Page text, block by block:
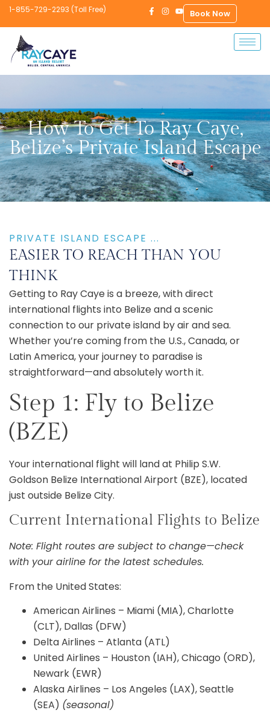
1-855-729-2293 (Toll Free) Book Now
How To Get To Ray Caye,
Belize’s Private Island Escape
PRIVATE ISLAND ESCAPE ...
EASIER TO REACH THAN YOU
THINK
Getting to Ray Caye is a breeze, with direct
international flights into Belize and a scenic
connection to our private island by air and sea.
Whether you’re coming from the U.S., Canada, or
Latin America, your journey to paradise is
straightforward—and absolutely worth it.
Step 1: Fly to Belize
(BZE)
Your international flight will land at Philip S.W.
Goldson Belize International Airport (BZE), located
just outside Belize City.
Current International Flights to Belize
Note: Flight routes are subject to change—check
with your airline for the latest schedules.
From the United States:
American Airlines – Miami (MIA), Charlotte
(CLT), Dallas (DFW)
Delta Airlines – Atlanta (ATL)
United Airlines – Houston (IAH), Chicago (ORD),
Newark (EWR)
Alaska Airlines – Los Angeles (LAX), Seattle
(SEA) (seasonal)